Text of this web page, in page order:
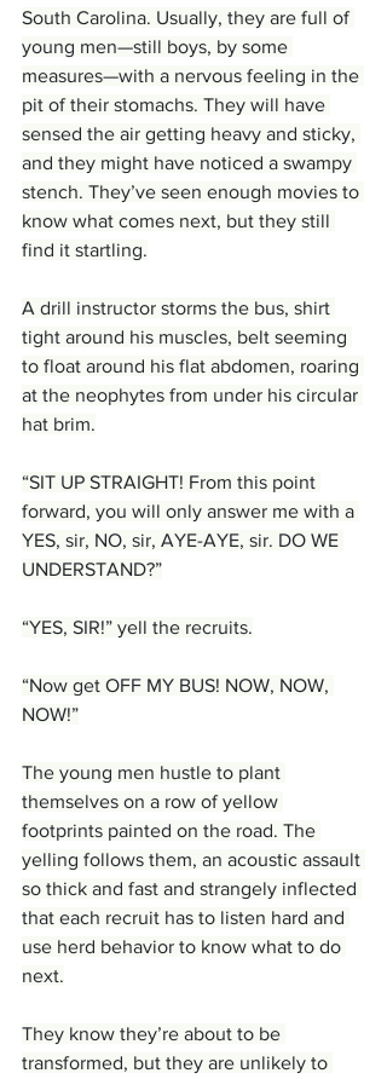
South Carolina. Usually, they are full of
young men—still boys, by some
measures—with a nervous feeling in the
pit of their stomachs. They will have
sensed the air getting heavy and sticky,
and they might have noticed a swampy
stench. They’ve seen enough movies to
know what comes next, but they still
find it startling.
A drill instructor storms the bus, shirt
tight around his muscles, belt seeming
to float around his flat abdomen, roaring
at the neophytes from under his circular
hat brim.
“SIT UP STRAIGHT! From this point
forward, you will only answer me with a
YES, sir, NO, sir, AYE-AYE, sir. DO WE
UNDERSTAND?”
“YES, SIR!” yell the recruits.
“Now get OFF MY BUS! NOW, NOW,
NOW!”
The young men hustle to plant
themselves on a row of yellow
footprints painted on the road. The
yelling follows them, an acoustic assault
so thick and fast and strangely inflected
that each recruit has to listen hard and
use herd behavior to know what to do
next.
They know they’re about to be
transformed, but they are unlikely to